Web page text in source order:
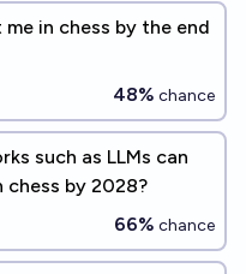
in chess by the end
48% chance
such as LLMs can
chess by 2028?
66% chance